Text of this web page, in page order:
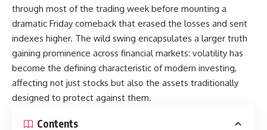
through most of the trading week before mounting a
dramatic Friday comeback that erased the losses and sent
indexes higher. The wild swing encapsulates a larger truth
gaining prominence across financial markets: volatility has
become the defining characteristic of modern investing,
affecting not just stocks but also the assets traditionally
designed to protect against them.
Contents